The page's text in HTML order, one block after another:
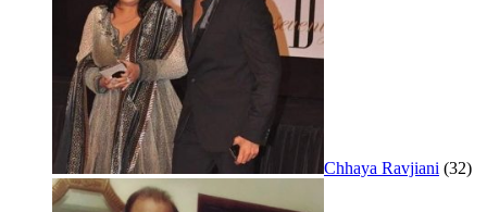
Chhaya Ravjiani (32)